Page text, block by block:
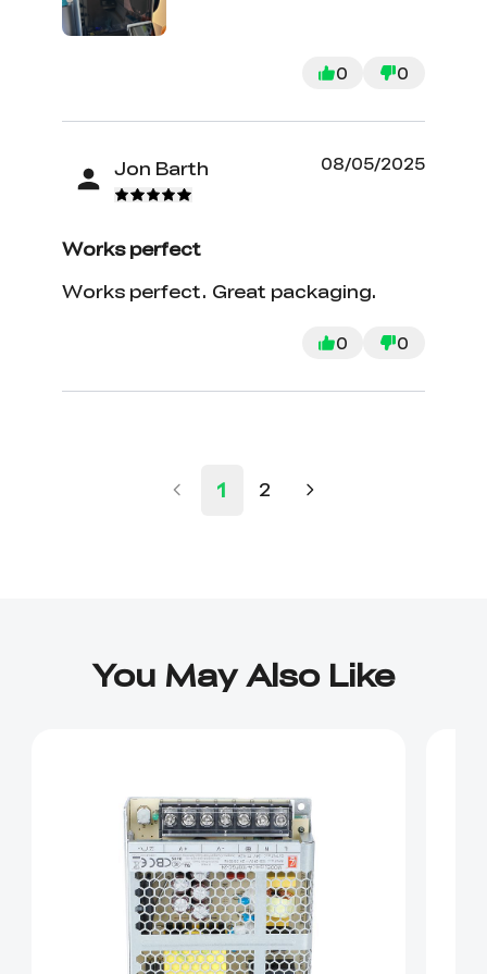
0 0
Jon Barth 08/05/2025
Works perfect
Works perfect. Great packaging.
0 0
1 2
You May Also Like